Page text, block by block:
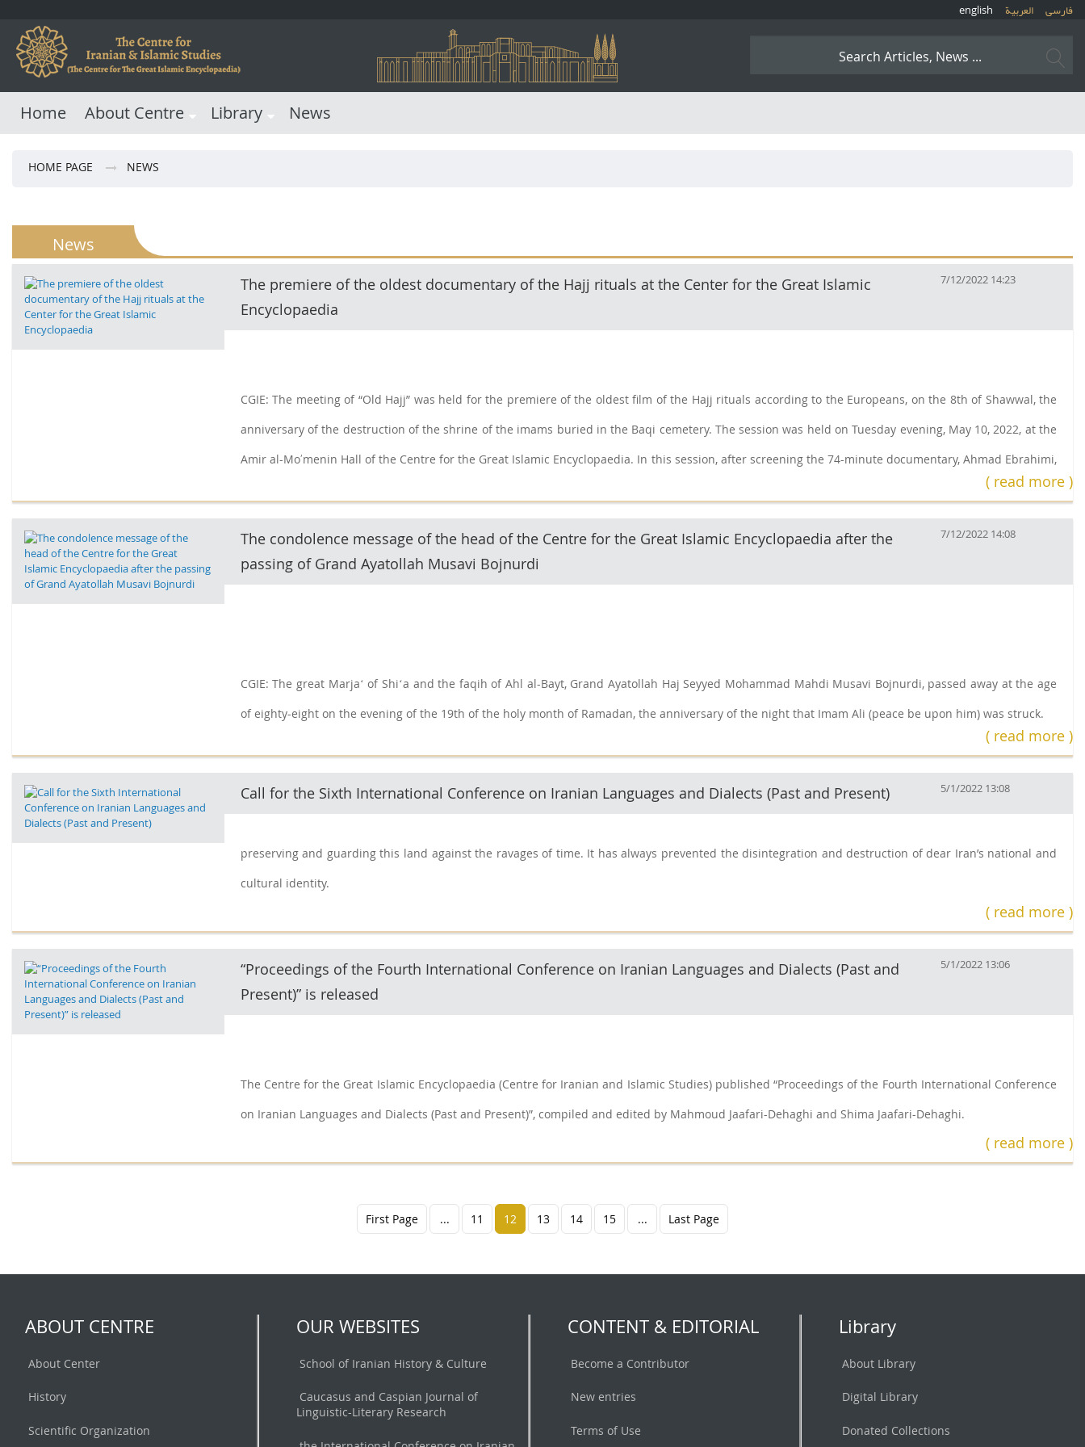
فارسی العربیة english
Home About Centre Library News
HOME PAGE NEWS
News
The premiere of the oldest documentary of the Hajj rituals at the Center for the Great Islamic
Encyclopaedia
7/12/2022 14:23
CGIE: The meeting of “Old Hajj” was held for the premiere of the oldest film of the Hajj rituals according to the Europeans, on the 8th of Shawwal, the
anniversary of the destruction of the shrine of the imams buried in the Baqi cemetery. The session was held on Tuesday evening, May 10, 2022, at the
Amir al-Moʼmenin Hall of the Centre for the Great Islamic Encyclopaedia. In this session, after screening the 74-minute documentary, Ahmad Ebrahimi,
( read more )
The condolence message of the head of the Centre for the Great Islamic Encyclopaedia after the
passing of Grand Ayatollah Musavi Bojnurdi
7/12/2022 14:08
CGIE: The great Marjaʻ of Shiʻa and the faqih of Ahl al-Bayt, Grand Ayatollah Haj Seyyed Mohammad Mahdi Musavi Bojnurdi, passed away at the age
of eighty-eight on the evening of the 19th of the holy month of Ramadan, the anniversary of the night that Imam Ali (peace be upon him) was struck.
( read more )
Call for the Sixth International Conference on Iranian Languages and Dialects (Past and Present) 5/1/2022 13:08
preserving and guarding this land against the ravages of time. It has always prevented the disintegration and destruction of dear Iran’s national and
cultural identity.
( read more )
“Proceedings of the Fourth International Conference on Iranian Languages and Dialects (Past and
Present)” is released
5/1/2022 13:06
The Centre for the Great Islamic Encyclopaedia (Centre for Iranian and Islamic Studies) published “Proceedings of the Fourth International Conference
on Iranian Languages and Dialects (Past and Present)”, compiled and edited by Mahmoud Jaafari-Dehaghi and Shima Jaafari-Dehaghi.
( read more )
First Page ... 11 12 13 14 15 ... Last Page
ABOUT CENTRE
About Center
History
Scientific Organization
OUR WEBSITES
School of Iranian History & Culture
Caucasus and Caspian Journal of
Linguistic-Literary Research
CONTENT & EDITORIAL
Become a Contributor
New entries
Terms of Use
Library
About Library
Digital Library
Donated Collections